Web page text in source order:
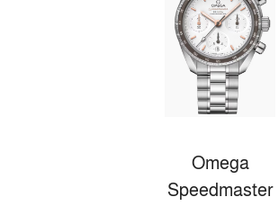
Omega
Speedmaster